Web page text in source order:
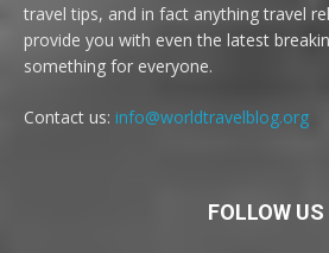
travel tips, and in fact anything travel
provide you with even the latest
something for everyone.
Contact us: info@worldtravelblog.org
FOLLOW US